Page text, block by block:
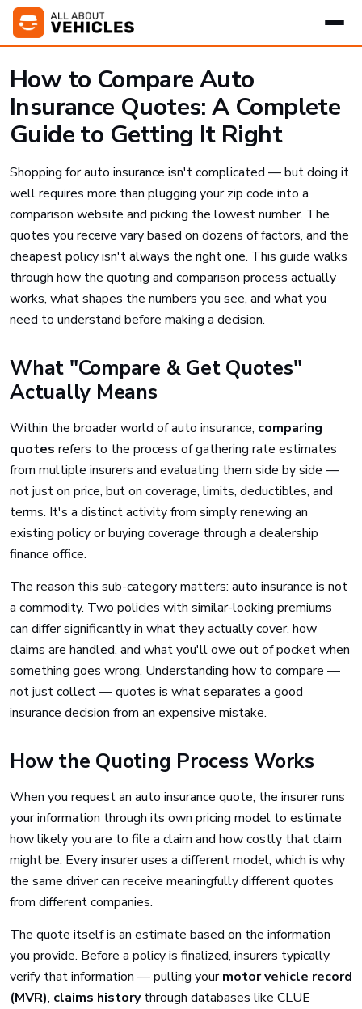
How to Compare Auto
Insurance Quotes: A Complete
Guide to Getting It Right
Shopping for auto insurance isn't complicated — but doing it
well requires more than plugging your zip code into a
comparison website and picking the lowest number. The
quotes you receive vary based on dozens of factors, and the
cheapest policy isn't always the right one. This guide walks
through how the quoting and comparison process actually
works, what shapes the numbers you see, and what you
need to understand before making a decision.
What "Compare & Get Quotes"
Actually Means
Within the broader world of auto insurance, comparing
quotes refers to the process of gathering rate estimates
from multiple insurers and evaluating them side by side —
not just on price, but on coverage, limits, deductibles, and
terms. It's a distinct activity from simply renewing an
existing policy or buying coverage through a dealership
finance office.
The reason this sub-category matters: auto insurance is not
a commodity. Two policies with similar-looking premiums
can differ significantly in what they actually cover, how
claims are handled, and what you'll owe out of pocket when
something goes wrong. Understanding how to compare —
not just collect — quotes is what separates a good
insurance decision from an expensive mistake.
How the Quoting Process Works
When you request an auto insurance quote, the insurer runs
your information through its own pricing model to estimate
how likely you are to file a claim and how costly that claim
might be. Every insurer uses a different model, which is why
the same driver can receive meaningfully different quotes
from different companies.
The quote itself is an estimate based on the information
you provide. Before a policy is finalized, insurers typically
verify that information — pulling yourmotor vehicle record
(MVR), claims historythrough databases like CLUE